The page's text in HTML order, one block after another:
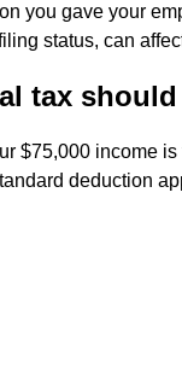
you gave your
status, can
tax should
$75,000 income
deduction